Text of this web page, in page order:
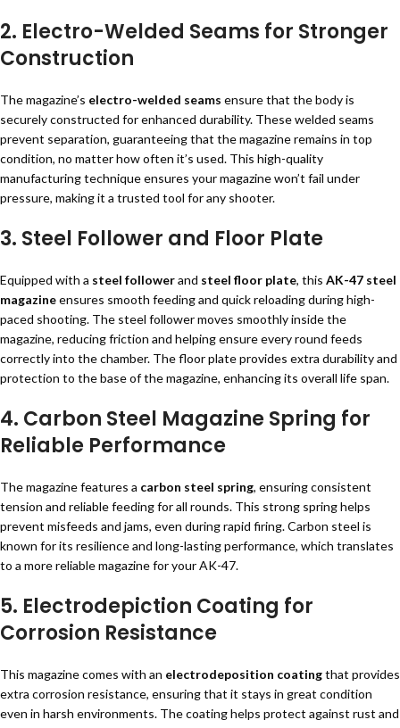
2. Electro-Welded Seams for Stronger
Construction
The magazine’s electro-welded seams ensure that the body is
securely constructed for enhanced durability. These welded seams
prevent separation, guaranteeing that the magazine remains in top
condition, no matter how often it’s used. This high-quality
manufacturing technique ensures your magazine won’t fail under
pressure, making it a trusted tool for any shooter.
3. Steel Follower and Floor Plate
Equipped with a steel followerand steel floor plate, this AK-47 steel
magazineensures smooth feeding and quick reloading during high-
paced shooting. The steel follower moves smoothly inside the
magazine, reducing friction and helping ensure every round feeds
correctly into the chamber. The floor plate provides extra durability and
protection to the base of the magazine, enhancing its overall life span.
4. Carbon Steel Magazine Spring for
Reliable Performance
The magazine features a carbon steel spring, ensuring consistent
tension and reliable feeding for all rounds. This strong spring helps
prevent misfeeds and jams, even during rapid firing. Carbon steel is
known for its resilience and long-lasting performance, which translates
to a more reliable magazine for your AK-47.
5. Electrodepiction Coating for
Corrosion Resistance
This magazine comes with an electrodeposition coatingthat provides
extra corrosion resistance, ensuring that it stays in great condition
even in harsh environments. The coating helps protect against rust and